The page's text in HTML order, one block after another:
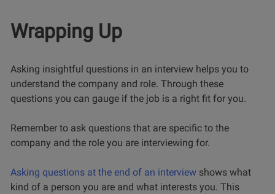
Wrapping Up
Asking insightful questions in an interview helps you to
understand the company and role. Through these
questions you can gauge if the job is a right fit for you.
Remember to ask questions that are specific to the
company and the role you are interviewing for.
Asking questions at the end of an interview shows what
kind of a person you are and what interests you. This